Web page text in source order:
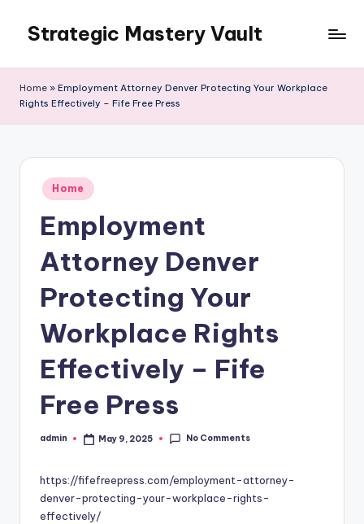
content
Strategic Mastery Vault
Home » Employment Attorney Denver Protecting Your Workplace
Rights Effectively – Fife Free Press
Posted
in
Home
Employment
Attorney Denver
Protecting Your
Workplace Rights
Effectively – Fife
Free Press
Posted
admin May 9, 2025 No Comments
https://fifefreepress.com/employment-attorney-
denver-protecting-your-workplace-rights-
effectively/